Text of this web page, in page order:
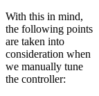
With this in mind,
the following points
are taken into
consideration when
we manually tune
the controller: